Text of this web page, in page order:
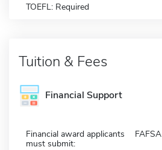
TOEFL: Required
Tuition & Fees
Financial Support
Financial award applicants
must submit:
FAFSA